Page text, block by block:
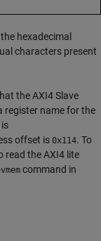
hexadecimal
characters present
the AXI4 Slave
register name for the
is
offset is 0x114. To
read the AXI4 lite
command in